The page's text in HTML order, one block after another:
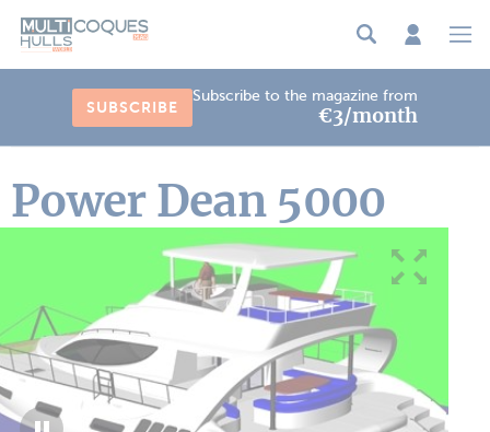
SUBSCRIBE
Subscribe to the magazine from
€3/month
Power Dean 5000